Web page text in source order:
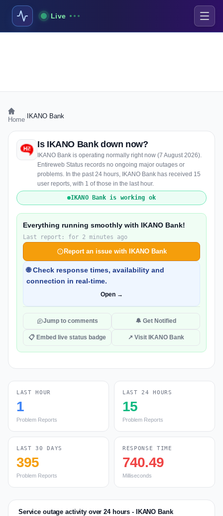
Live
Home IKANO Bank
Is IKANO Bank down now?
IKANO Bank is operating normally right now (7 August 2026).
Entireweb Status records no ongoing major outages or
problems. In the past 24 hours, IKANO Bank has received 15
user reports, with 1 of those in the last hour.
IKANO Bank is working ok
Everything running smoothly with IKANO Bank!
Last report: for 2 minutes ago
Report an issue with IKANO Bank
🌐 Check response times, availability and
connection in real-time.
Open →
Jump to comments 🔔 Get Notified
📋 Embed live status badge ↗ Visit IKANO Bank
LAST HOUR
1
Problem Reports
LAST 24 HOURS
15
Problem Reports
LAST 30 DAYS
395
Problem Reports
RESPONSE TIME
740.49
Milliseconds
Service outage activity over 24 hours - IKANO Bank